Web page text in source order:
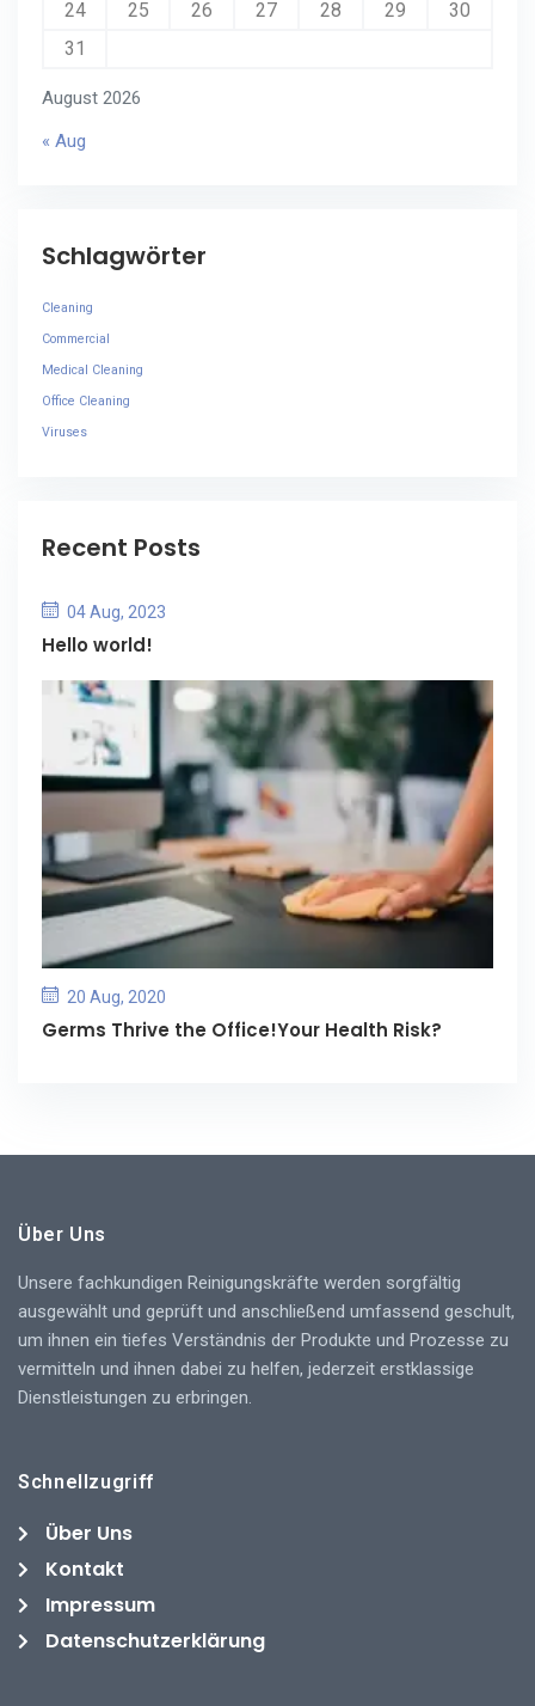
August 2026
24
25 26 27 28 29
30
31
« Aug
Schlagwörter
Cleaning
Commercial
Medical Cleaning
Office Cleaning
Viruses
Recent Posts
04 Aug, 2023
Hello world!
20 Aug, 2020
Germs Thrive the Office!Your Health Risk?
Über Uns
Unsere fachkundigen Reinigungskräfte werden sorgfältig
ausgewählt und geprüft und anschließend umfassend geschult,
um ihnen ein tiefes Verständnis der Produkte und Prozesse zu
vermitteln und ihnen dabei zu helfen, jederzeit erstklassige
Dienstleistungen zu erbringen.
Schnellzugriff
Über Uns
Kontakt
Impressum
Datenschutzerklärung